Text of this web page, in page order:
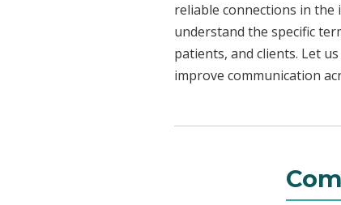
reliable connections in the
understand the specific
patients, and clients. Let
improve communication